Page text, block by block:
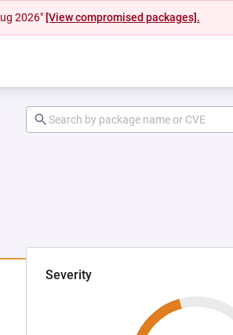
2026" [View compromised packages].
Severity